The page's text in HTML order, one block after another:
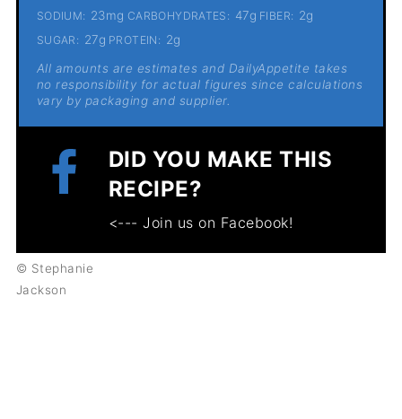
SODIUM: 23mg CARBOHYDRATES: 47g FIBER: 2g
SUGAR: 27g PROTEIN: 2g
All amounts are estimates and DailyAppetite takes
no responsibility for actual figures since calculations
vary by packaging and supplier.
DID YOU MAKE THIS
RECIPE?
<--- Join us on Facebook!
© Stephanie
Jackson